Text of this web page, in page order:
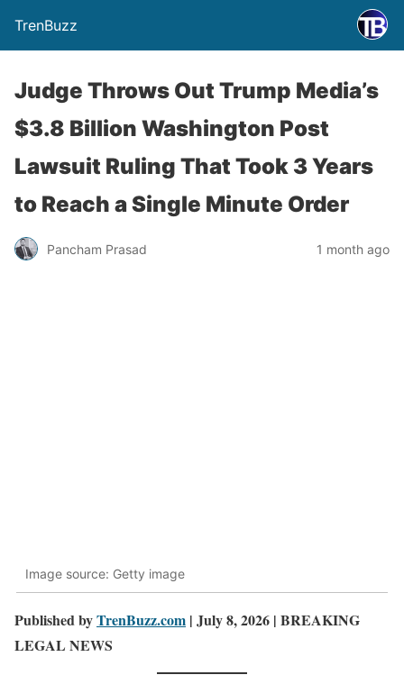
TrenBuzz
Judge Throws Out Trump Media’s
$3.8 Billion Washington Post
Lawsuit Ruling That Took 3 Years
to Reach a Single Minute Order
Pancham Prasad 1 month ago
Image source: Getty image
Published byTrenBuzz.com | July 8, 2026 | BREAKING
LEGAL NEWS